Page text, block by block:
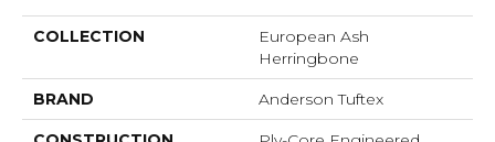
COLLECTION
European Ash
Herringbone
BRAND Anderson Tuftex